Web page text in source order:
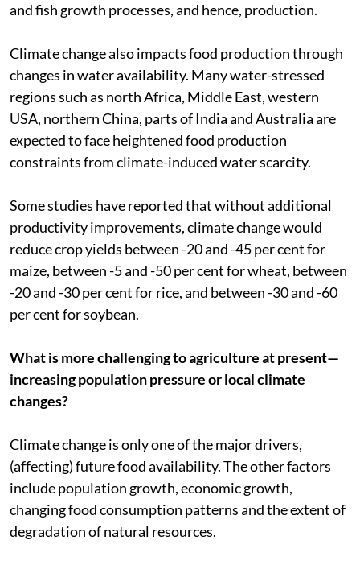
and fish growth processes, and hence, production.
Climate change also impacts food production through
changes in water availability. Many water-stressed
regions such as north Africa, Middle East, western
USA, northern China, parts of India and Australia are
expected to face heightened food production
constraints from climate-induced water scarcity.
Some studies have reported that without additional
productivity improvements, climate change would
reduce crop yields between -20 and -45 per cent for
maize, between -5 and -50 per cent for wheat, between
-20 and -30 per cent for rice, and between -30 and -60
per cent for soybean.
What is more challenging to agriculture at present—
increasing population pressure or local climate
changes?
Climate change is only one of the major drivers,
(affecting) future food availability. The other factors
include population growth, economic growth,
changing food consumption patterns and the extent of
degradation of natural resources.